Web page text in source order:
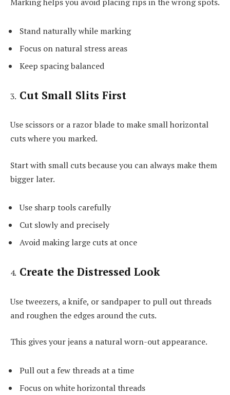
Stand naturally while marking
Focus on natural stress areas
Keep spacing balanced
Cut Small Slits First
Use scissors or a razor blade to make small horizontal
cuts where you marked.
Start with small cuts because you can always make them
bigger later.
Use sharp tools carefully
Cut slowly and precisely
Avoid making large cuts at once
Create the Distressed Look
Use tweezers, a knife, or sandpaper to pull out threads
and roughen the edges around the cuts.
This gives your jeans a natural worn-out appearance.
Pull out a few threads at a time
Focus on white horizontal threads